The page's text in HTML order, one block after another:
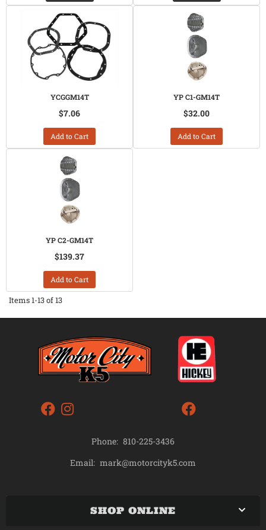
YCGGM14T
$7.06
Add to Cart
YP C1-GM14T
$32.00
Add to Cart
YP C2-GM14T
$139.37
Add to Cart
Items1-13of13
Phone: 810-225-3436
Email: mark@motorcityk5.com
SHOP ONLINE